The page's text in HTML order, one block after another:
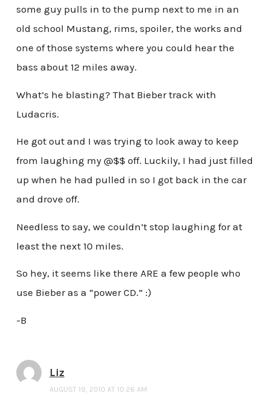
some guy pulls in to the pump next to me in an
old school Mustang, rims, spoiler, the works and
one of those systems where you could hear the
bass about 12 miles away.
What’s he blasting? That Bieber track with
Ludacris.
He got out and I was trying to look away to keep
from laughing my @$$ off. Luckily, I had just filled
up when he had pulled in so I got back in the car
and drove off.
Needless to say, we couldn’t stop laughing for at
least the next 10 miles.
So hey, it seems like there ARE a few people who
use Bieber as a “power CD.” :)
-B
Liz
AUGUST 19, 2010 AT 10:26 AM